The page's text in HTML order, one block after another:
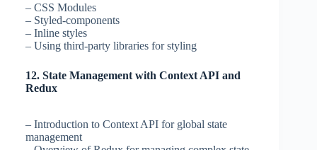
– CSS Modules
– Styled-components
– Inline styles
– Using third-party libraries for styling
12. State Management with Context API and
Redux
– Introduction to Context API for global state
management